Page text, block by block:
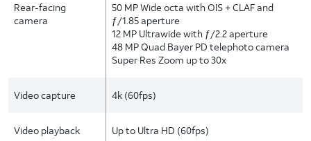
Rear-facing
camera
50 MP Wide octa with OIS + CLAF and
ƒ/1.85 aperture
12 MP Ultrawide with ƒ/2.2 aperture
48 MP Quad Bayer PD telephoto camera
Super Res Zoom up to 30x
Video capture 4k (60fps)
Video playback Up to Ultra HD (60fps)